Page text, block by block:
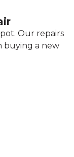
Our repairs
buying a new